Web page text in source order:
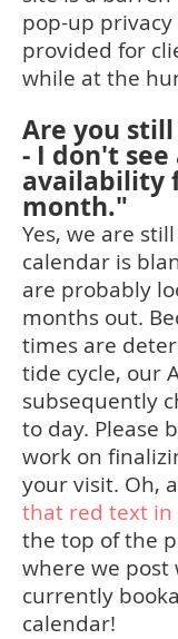
pop-up privacy
provided for
while at the
Are you still
- I don't see
availability
month."
Yes, we are
calendar is
are probably
months out.
times are
tide cycle, our
subsequently
to day. Please
work on
your visit. Oh,
that red text
the top of the
where we post
currently
calendar!